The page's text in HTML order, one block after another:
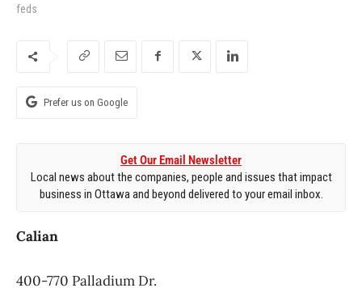
feds
Prefer us on Google
Get Our Email Newsletter
Local news about the companies, people and issues that impact
business in Ottawa and beyond delivered to your email inbox.
Calian
400-770 Palladium Dr.